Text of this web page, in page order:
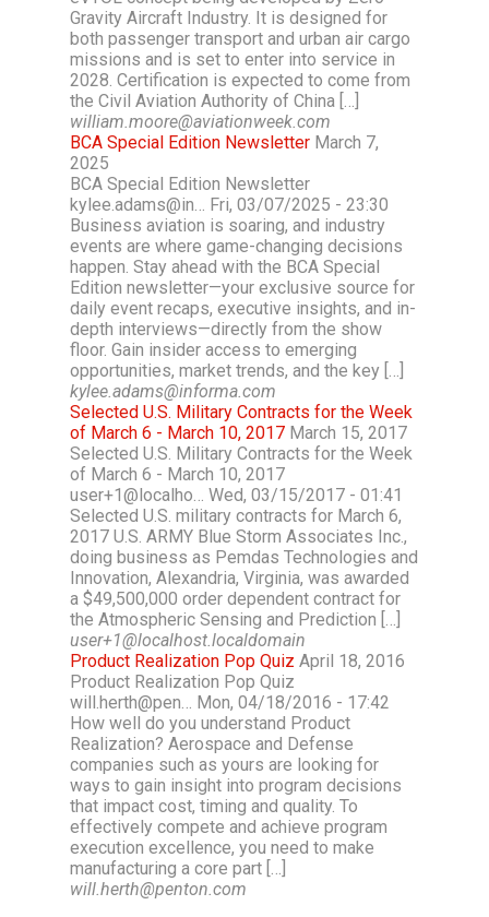
Gravity Aircraft Industry. It is designed for
both passenger transport and urban air cargo
missions and is set to enter into service in
2028. Certification is expected to come from
the Civil Aviation Authority of China […]
william.moore@aviationweek.com
BCA Special Edition Newsletter March 7,
2025
BCA Special Edition Newsletter
kylee.adams@in… Fri, 03/07/2025 - 23:30
Business aviation is soaring, and industry
events are where game-changing decisions
happen. Stay ahead with the BCA Special
Edition newsletter—your exclusive source for
daily event recaps, executive insights, and in-
depth interviews—directly from the show
floor. Gain insider access to emerging
opportunities, market trends, and the key […]
kylee.adams@informa.com
Selected U.S. Military Contracts for the Week
of March 6 - March 10, 2017 March 15, 2017
Selected U.S. Military Contracts for the Week
of March 6 - March 10, 2017
user+1@localho… Wed, 03/15/2017 - 01:41
Selected U.S. military contracts for March 6,
2017 U.S. ARMY Blue Storm Associates Inc.,
doing business as Pemdas Technologies and
Innovation, Alexandria, Virginia, was awarded
a $49,500,000 order dependent contract for
the Atmospheric Sensing and Prediction […]
user+1@localhost.localdomain
Product Realization Pop Quiz April 18, 2016
Product Realization Pop Quiz
will.herth@pen… Mon, 04/18/2016 - 17:42
How well do you understand Product
Realization? Aerospace and Defense
companies such as yours are looking for
ways to gain insight into program decisions
that impact cost, timing and quality. To
effectively compete and achieve program
execution excellence, you need to make
manufacturing a core part […]
will.herth@penton.com